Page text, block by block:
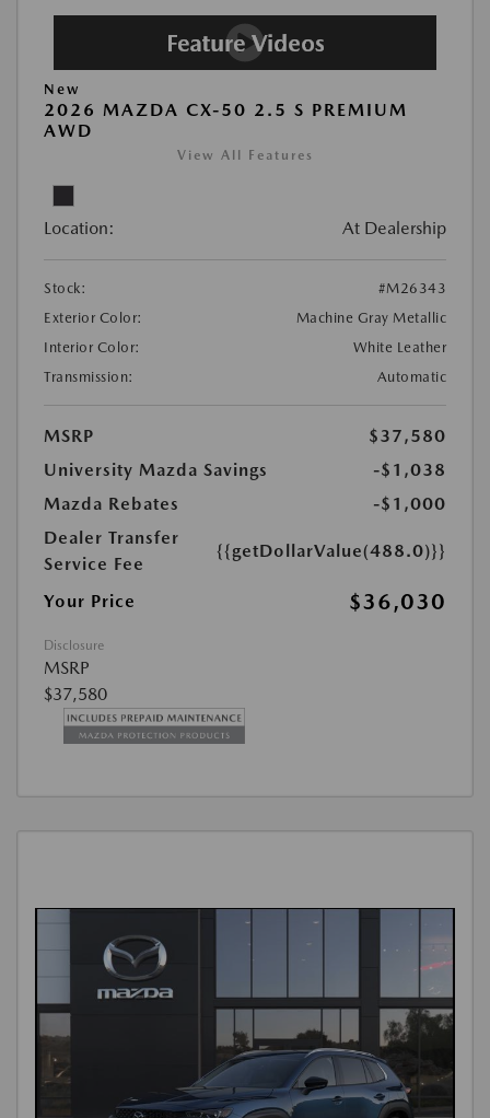
New
2026 MAZDA CX-50 2.5 S PREMIUM
AWD
View All Features
Location: At Dealership
Stock:
#M26343
Exterior Color:
Machine Gray Metallic
Interior Color:
White Leather
Transmission:
Automatic
MSRP
$37,580
University Mazda Savings
-$1,038
Mazda Rebates
-$1,000
Dealer Transfer
Service Fee
{{getDollarValue(488.0)}}
Your Price $36,030
Disclosure
MSRP
$37,580